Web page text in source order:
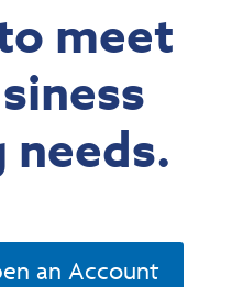
meet
an Account